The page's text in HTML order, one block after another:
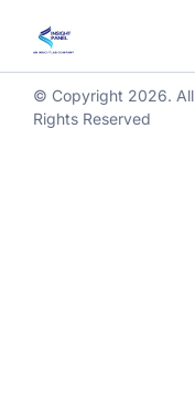
© Copyright 2026. All
Rights Reserved